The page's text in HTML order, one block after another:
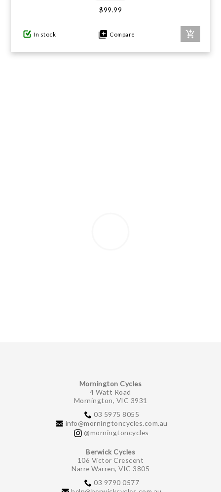
$99.99
In stock Compare
Mornington Cycles
4 Watt Road
Mornington, VIC 3931
03 5975 8055
info@morningtoncycles.com.au
@morningtoncycles
Berwick Cycles
106 Victor Crescent
Narre Warren, VIC 3805
03 9790 0577